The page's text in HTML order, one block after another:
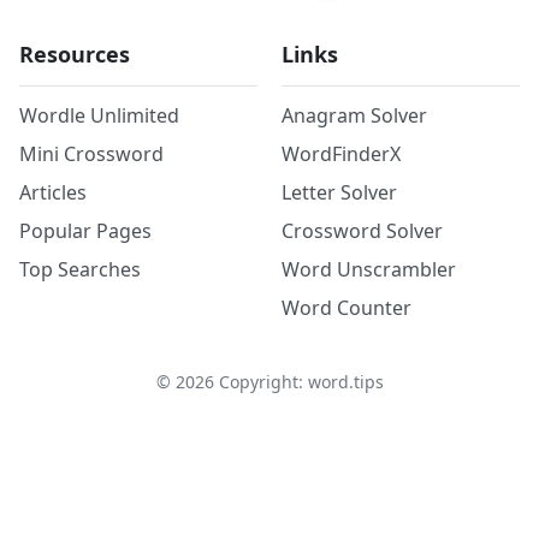
Resources
Wordle Unlimited
Mini Crossword
Articles
Popular Pages
Top Searches
Links
Anagram Solver
WordFinderX
Letter Solver
Crossword Solver
Word Unscrambler
Word Counter
© 2026Copyright: word.tips